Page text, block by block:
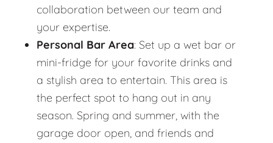
collaboration between our team and
your expertise.
Personal Bar Area: Set up a wet bar or
mini-fridge for your favorite drinks and
a stylish area to entertain. This area is
the perfect spot to hang out in any
season. Spring and summer, with the
garage door open, and friends and